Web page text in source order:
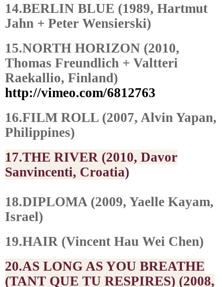
14.BERLIN BLUE (1989, Hartmut
Jahn + Peter Wensierski)
15.NORTH HORIZON (2010,
Thomas Freundlich + Valtteri
Raekallio, Finland)
http://vimeo.com/6812763
16.FILM ROLL (2007, Alvin Yapan,
Philippines)
17.THE RIVER (2010, Davor
Sanvincenti, Croatia)
18.DIPLOMA (2009, Yaelle Kayam,
Israel)
19.HAIR (Vincent Hau Wei Chen)
20.AS LONG AS YOU BREATHE
(TANT QUE TU RESPIRES) (2008,